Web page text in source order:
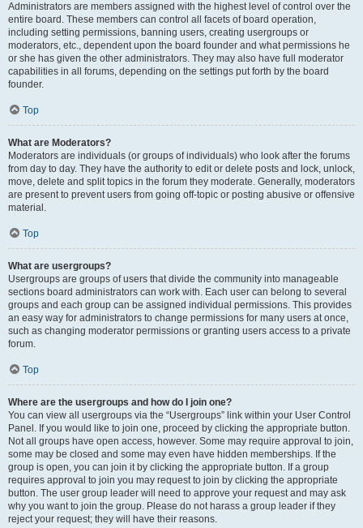
Administrators are members assigned with the highest level of control over the
entire board. These members can control all facets of board operation,
including setting permissions, banning users, creating usergroups or
moderators, etc., dependent upon the board founder and what permissions he
or she has given the other administrators. They may also have full moderator
capabilities in all forums, depending on the settings put forth by the board
founder.
Top
What are Moderators?
Moderators are individuals (or groups of individuals) who look after the forums
from day to day. They have the authority to edit or delete posts and lock, unlock,
move, delete and split topics in the forum they moderate. Generally, moderators
are present to prevent users from going off-topic or posting abusive or offensive
material.
Top
What are usergroups?
Usergroups are groups of users that divide the community into manageable
sections board administrators can work with. Each user can belong to several
groups and each group can be assigned individual permissions. This provides
an easy way for administrators to change permissions for many users at once,
such as changing moderator permissions or granting users access to a private
forum.
Top
Where are the usergroups and how do I join one?
You can view all usergroups via the “Usergroups” link within your User Control
Panel. If you would like to join one, proceed by clicking the appropriate button.
Not all groups have open access, however. Some may require approval to join,
some may be closed and some may even have hidden memberships. If the
group is open, you can join it by clicking the appropriate button. If a group
requires approval to join you may request to join by clicking the appropriate
button. The user group leader will need to approve your request and may ask
why you want to join the group. Please do not harass a group leader if they
reject your request; they will have their reasons.